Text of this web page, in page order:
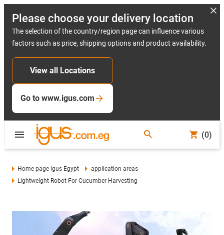
Please choose your delivery location
The selection of the country/region page can influence various
factors such as price, shipping options and product availability.
View all Locations
Go to www.igus.com
(0)
Home page igus Egypt
application areas
Lightweight Robot For Cucumber Harvesting